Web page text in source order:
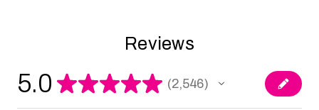
Reviews
5.0 ★★★★★ 2,546
2546